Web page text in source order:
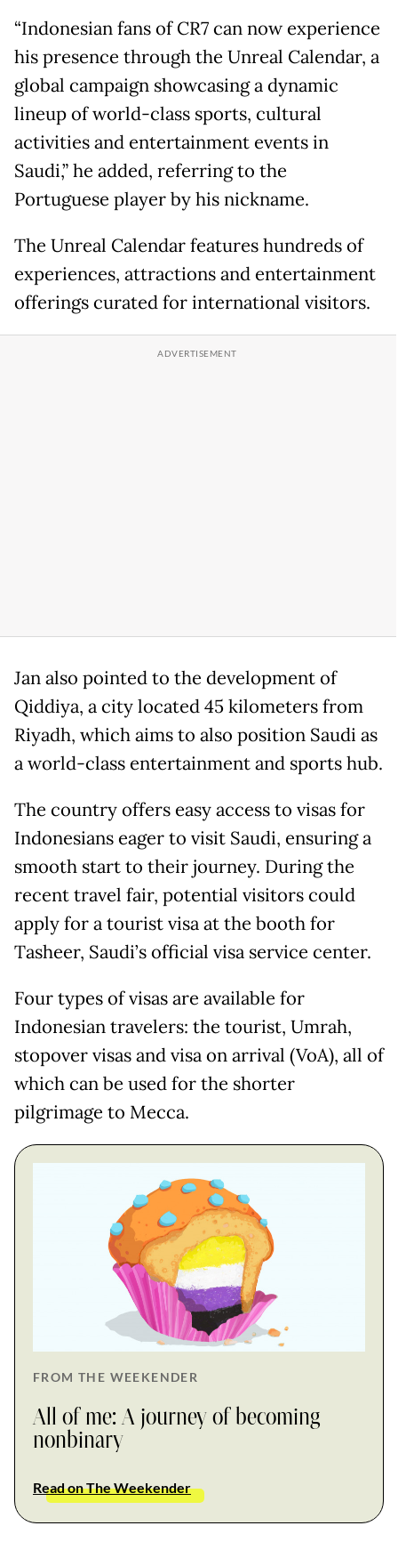
“Indonesian fans of CR7 can now experience
his presence through the Unreal Calendar, a
global campaign showcasing a dynamic
lineup of world-class sports, cultural
activities and entertainment events in
Saudi,” he added, referring to the
Portuguese player by his nickname.
The Unreal Calendar features hundreds of
experiences, attractions and entertainment
offerings curated for international visitors.
Jan also pointed to the development of
Qiddiya, a city located 45 kilometers from
Riyadh, which aims to also position Saudi as
a world-class entertainment and sports hub.
The country offers easy access to visas for
Indonesians eager to visit Saudi, ensuring a
smooth start to their journey. During the
recent travel fair, potential visitors could
apply for a tourist visa at the booth for
Tasheer, Saudi’s official visa service center.
Four types of visas are available for
Indonesian travelers: the tourist, Umrah,
stopover visas and visa on arrival (VoA), all of
which can be used for the shorter
pilgrimage to Mecca.
FROM THE WEEKENDER
All of me: A journey of becoming
nonbinary
Read on The Weekender